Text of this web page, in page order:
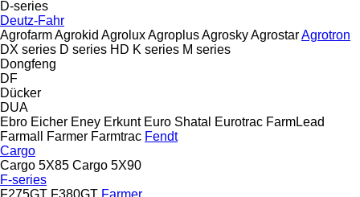
D-series
Deutz-Fahr
AgrofarmAgrokid AgroluxAgroplusAgroskyAgrostarAgrotron
DX series D series HD K series M series
Dongfeng
DF
Dücker
DUA
Ebro Eicher Eney Erkunt Euro Shatal Eurotrac FarmLead
Farmall
Farmer Farmtrac Fendt
Cargo
Cargo 5X85 Cargo 5X90
F-series
F275GT F380GT Farmer